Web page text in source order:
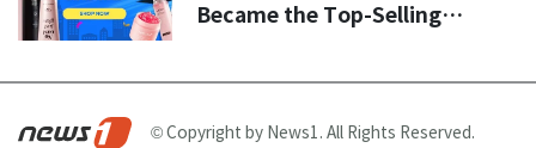
Became the Top-Selling
Europe
© Copyright by News1. All Rights Reserved.